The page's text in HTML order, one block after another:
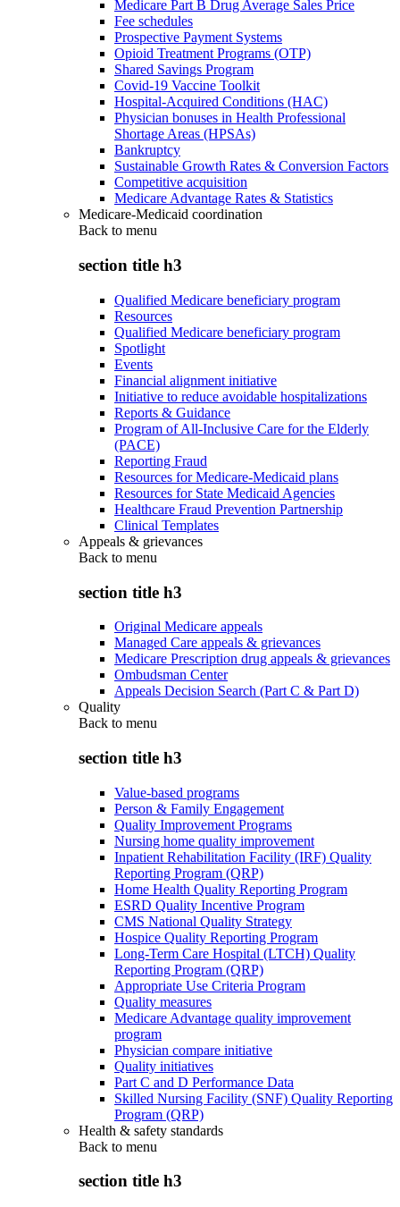
Medicare Part B Drug Average Sales Price
Fee schedules
Prospective Payment Systems
Opioid Treatment Programs (OTP)
Shared Savings Program
Covid-19 Vaccine Toolkit
Hospital-Acquired Conditions (HAC)
Physician bonuses in Health Professional
Shortage Areas (HPSAs)
Bankruptcy
Sustainable Growth Rates & Conversion Factors
Competitive acquisition
Medicare Advantage Rates & Statistics
Medicare-Medicaid coordination
Back to menu
section title h3
Qualified Medicare beneficiary program
Resources
Qualified Medicare beneficiary program
Spotlight
Events
Financial alignment initiative
Initiative to reduce avoidable hospitalizations
Reports & Guidance
Program of All-Inclusive Care for the Elderly
(PACE)
Reporting Fraud
Resources for Medicare-Medicaid plans
Resources for State Medicaid Agencies
Healthcare Fraud Prevention Partnership
Clinical Templates
Appeals & grievances
Back to menu
section title h3
Original Medicare appeals
Managed Care appeals & grievances
Medicare Prescription drug appeals & grievances
Ombudsman Center
Appeals Decision Search (Part C & Part D)
Quality
Back to menu
section title h3
Value-based programs
Person & Family Engagement
Quality Improvement Programs
Nursing home quality improvement
Inpatient Rehabilitation Facility (IRF) Quality
Reporting Program (QRP)
Home Health Quality Reporting Program
ESRD Quality Incentive Program
CMS National Quality Strategy
Hospice Quality Reporting Program
Long-Term Care Hospital (LTCH) Quality
Reporting Program (QRP)
Appropriate Use Criteria Program
Quality measures
Medicare Advantage quality improvement
program
Physician compare initiative
Quality initiatives
Part C and D Performance Data
Skilled Nursing Facility (SNF) Quality Reporting
Program (QRP)
Health & safety standards
Back to menu
section title h3